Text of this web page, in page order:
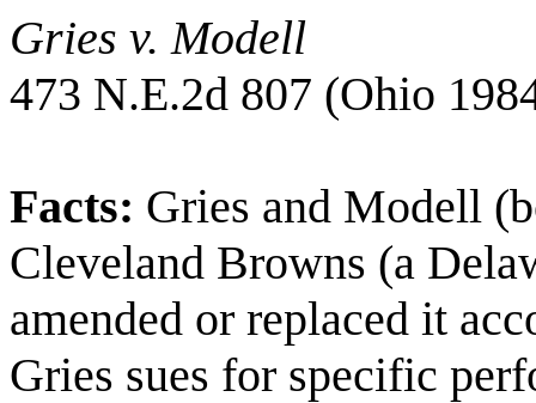
Gries v. Modell
473 N.E.2d 807 (Ohio
Facts: Gries and Modell
Cleveland Browns (a
amended or replaced it
Gries sues for specific